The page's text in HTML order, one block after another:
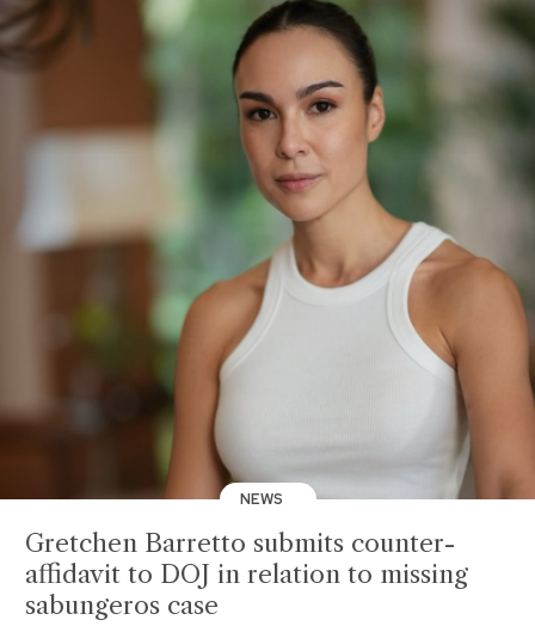
NEWS
Gretchen Barretto submits counter-
affidavit to DOJ in relation to missing
sabungeros case